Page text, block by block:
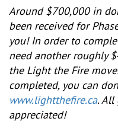
Around $700,000 in
been received for
you! In order to
need another roughly
the Light the Fire
completed, you can
www.lightthefire.ca. All
appreciated!